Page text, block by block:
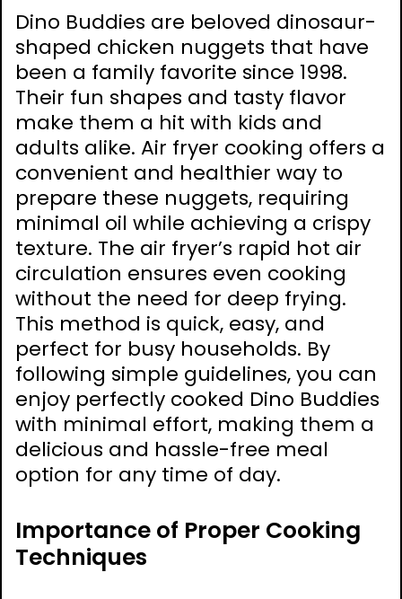
Dino Buddies are beloved dinosaur-
shaped chicken nuggets that have
been a family favorite since 1998.
Their fun shapes and tasty flavor
make them a hit with kids and
adults alike. Air fryer cooking offers a
convenient and healthier way to
prepare these nuggets, requiring
minimal oil while achieving a crispy
texture. The air fryer’s rapid hot air
circulation ensures even cooking
without the need for deep frying.
This method is quick, easy, and
perfect for busy households. By
following simple guidelines, you can
enjoy perfectly cooked Dino Buddies
with minimal effort, making them a
delicious and hassle-free meal
option for any time of day.
Importance of Proper Cooking
Techniques